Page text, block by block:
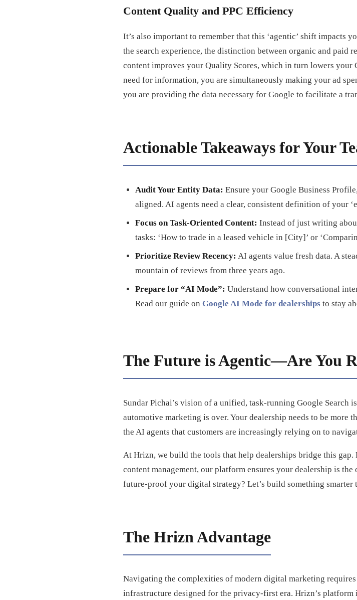
Content Quality and PPC Efficiency
It’s also important to remember that this ‘agentic’ shift impacts
the search experience, the distinction between organic and
content improves your Quality Scores, which in turn lowers your
need for information, you are simultaneously making your ad
you are providing the data necessary for Google to facilitate a
Actionable Takeaways for Your
Audit Your Entity Data: Ensure your Google Business
aligned. AI agents need a clear, consistent definition of your
Focus on Task-Oriented Content: Instead of just writing
tasks: ‘How to trade in a leased vehicle in [City]’ or
Prioritize Review Recency: AI agents value fresh data. A
mountain of reviews from three years ago.
Prepare for “AI Mode”: Understand how conversational
Read our guide on Google AI Mode for dealerships to stay
The Future is Agentic—Are You
Sundar Pichai’s vision of a unified, task-running Google Search
automotive marketing is over. Your dealership needs to be more
the AI agents that customers are increasingly relying on to
At Hrizn, we build the tools that help dealerships bridge this
content management, our platform ensures your dealership is
future-proof your digital strategy? Let’s build something smarter
The Hrizn Advantage
Navigating the complexities of modern digital marketing
infrastructure designed for the privacy-first era. Hrizn’s